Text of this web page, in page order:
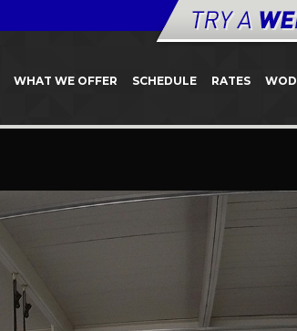
WHAT WE OFFER SCHEDULE RATES WOD